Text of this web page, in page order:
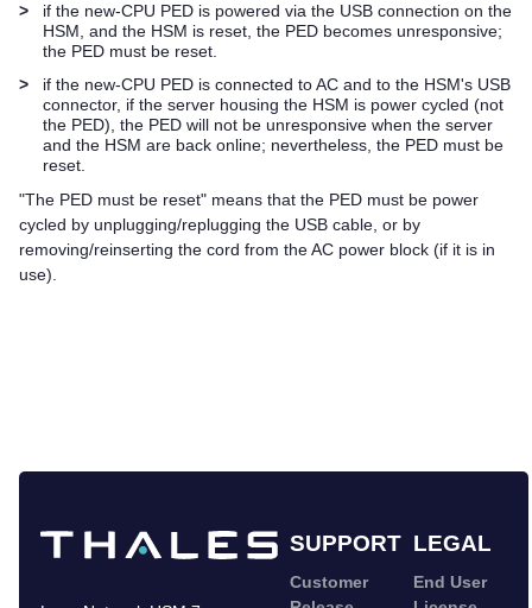
>
if the new-CPU PED is powered via the USB connection on the
HSM, and the HSM is reset, the PED becomes unresponsive;
the PED must be reset.
>
if the new-CPU PED is connected to AC and to the HSM's USB
connector, if the server housing the HSM is power cycled (not
the PED), the PED will not be unresponsive when the server
and the HSM are back online; nevertheless, the PED must be
reset.
"The PED must be reset" means that the PED must be power
cycled by unplugging/replugging the USB cable, or by
removing/reinserting the cord from the AC power block (if it is in
use).
SUPPORT LEGAL
Customer
End User